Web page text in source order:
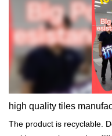
high quality tiles
The product is recyclable.